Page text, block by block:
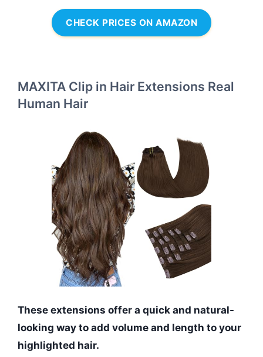
CHECK PRICES ON AMAZON
MAXITA Clip in Hair Extensions Real
Human Hair
These extensions offer a quick and natural-
looking way to add volume and length to your
highlighted hair.